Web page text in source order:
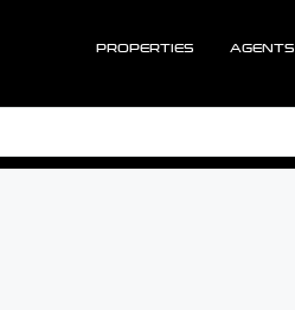
PROPERTIES AGENTS